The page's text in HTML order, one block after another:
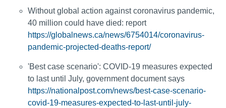
Without global action against coronavirus pandemic,
40 million could have died: report
https://globalnews.ca/news/6754014/coronavirus-
pandemic-projected-deaths-report/
'Best case scenario': COVID-19 measures expected
to last until July, government document says
https://nationalpost.com/news/best-case-scenario-
covid-19-measures-expected-to-last-until-july-